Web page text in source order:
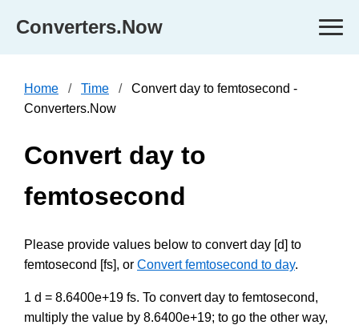
Converters.Now
Home Time
Convert day to femtosecond -
Converters.Now
Convert day to
femtosecond
Please provide values below to convert day [d] to
femtosecond [fs], or Convert femtosecond to day.
1 d = 8.6400e+19 fs. To convert day to femtosecond,
multiply the value by 8.6400e+19; to go the other way,